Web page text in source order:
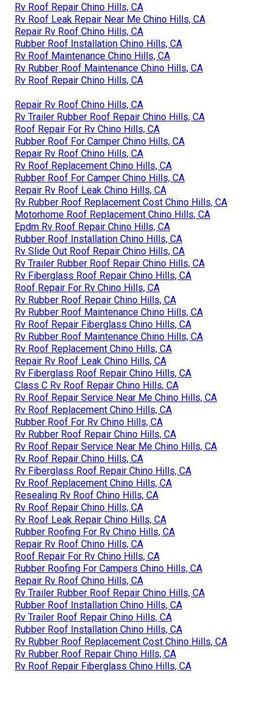
Rv Roof Repair Chino Hills, CA
Rv Roof Leak Repair Near Me Chino Hills, CA
Repair Rv Roof Chino Hills, CA
Rubber Roof Installation Chino Hills, CA
Rv Roof Maintenance Chino Hills, CA
Rv Rubber Roof Maintenance Chino Hills, CA
Rv Roof Repair Chino Hills, CA
Repair Rv Roof Chino Hills, CA
Rv Trailer Rubber Roof Repair Chino Hills, CA
Roof Repair For Rv Chino Hills, CA
Rubber Roof For Camper Chino Hills, CA
Repair Rv Roof Chino Hills, CA
Rv Roof Replacement Chino Hills, CA
Rubber Roof For Camper Chino Hills, CA
Repair Rv Roof Leak Chino Hills, CA
Rv Rubber Roof Replacement Cost Chino Hills, CA
Motorhome Roof Replacement Chino Hills, CA
Epdm Rv Roof Repair Chino Hills, CA
Rubber Roof Installation Chino Hills, CA
Rv Slide Out Roof Repair Chino Hills, CA
Rv Trailer Rubber Roof Repair Chino Hills, CA
Rv Fiberglass Roof Repair Chino Hills, CA
Roof Repair For Rv Chino Hills, CA
Rv Rubber Roof Repair Chino Hills, CA
Rv Rubber Roof Maintenance Chino Hills, CA
Rv Roof Repair Fiberglass Chino Hills, CA
Rv Rubber Roof Maintenance Chino Hills, CA
Rv Roof Replacement Chino Hills, CA
Repair Rv Roof Leak Chino Hills, CA
Rv Fiberglass Roof Repair Chino Hills, CA
Class C Rv Roof Repair Chino Hills, CA
Rv Roof Repair Service Near Me Chino Hills, CA
Rv Roof Replacement Chino Hills, CA
Rubber Roof For Rv Chino Hills, CA
Rv Rubber Roof Repair Chino Hills, CA
Rv Roof Repair Service Near Me Chino Hills, CA
Rv Roof Repair Chino Hills, CA
Rv Fiberglass Roof Repair Chino Hills, CA
Rv Roof Replacement Chino Hills, CA
Resealing Rv Roof Chino Hills, CA
Rv Roof Repair Chino Hills, CA
Rv Roof Leak Repair Chino Hills, CA
Rubber Roofing For Rv Chino Hills, CA
Repair Rv Roof Chino Hills, CA
Roof Repair For Rv Chino Hills, CA
Rubber Roofing For Campers Chino Hills, CA
Repair Rv Roof Chino Hills, CA
Rv Trailer Rubber Roof Repair Chino Hills, CA
Rubber Roof Installation Chino Hills, CA
Rv Trailer Roof Repair Chino Hills, CA
Rubber Roof Installation Chino Hills, CA
Rv Rubber Roof Replacement Cost Chino Hills, CA
Rv Rubber Roof Repair Chino Hills, CA
Rv Roof Repair Fiberglass Chino Hills, CA